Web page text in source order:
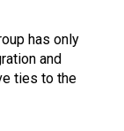
has only
and
ties to the